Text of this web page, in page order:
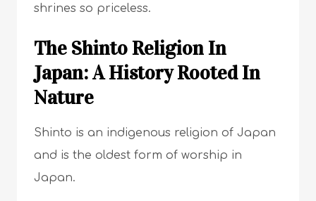
shrines so priceless.
The Shinto Religion In
Japan: A History Rooted In
Nature
Shinto is an indigenous religion of Japan
and is the oldest form of worship in
Japan.